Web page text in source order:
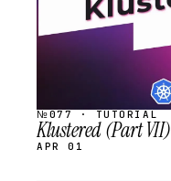
№077 · TUTORIAL
Klustered (Part VII)
APR 01